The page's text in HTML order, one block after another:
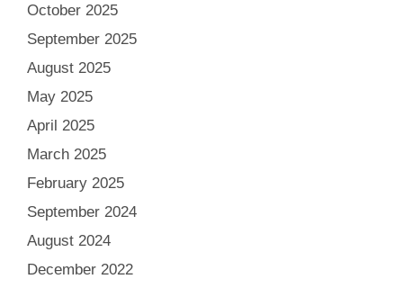
October 2025
September 2025
August 2025
May 2025
April 2025
March 2025
February 2025
September 2024
August 2024
December 2022